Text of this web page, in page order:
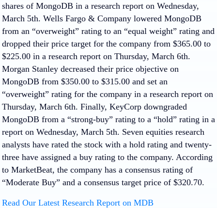
shares of MongoDB in a research report on Wednesday,
March 5th. Wells Fargo & Company lowered MongoDB
from an “overweight” rating to an “equal weight” rating and
dropped their price target for the company from $365.00 to
$225.00 in a research report on Thursday, March 6th.
Morgan Stanley decreased their price objective on
MongoDB from $350.00 to $315.00 and set an
“overweight” rating for the company in a research report on
Thursday, March 6th. Finally, KeyCorp downgraded
MongoDB from a “strong-buy” rating to a “hold” rating in a
report on Wednesday, March 5th. Seven equities research
analysts have rated the stock with a hold rating and twenty-
three have assigned a buy rating to the company. According
to MarketBeat, the company has a consensus rating of
“Moderate Buy” and a consensus target price of $320.70.
Read Our Latest Research Report on MDB